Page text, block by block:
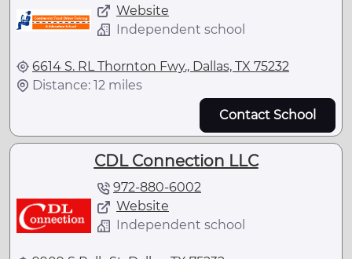
Website
Independent school
6614 S. RL Thornton Fwy., Dallas, TX 75232
Distance: 12 miles
Contact School
CDL Connection LLC
972-880-6002
Website
Independent school